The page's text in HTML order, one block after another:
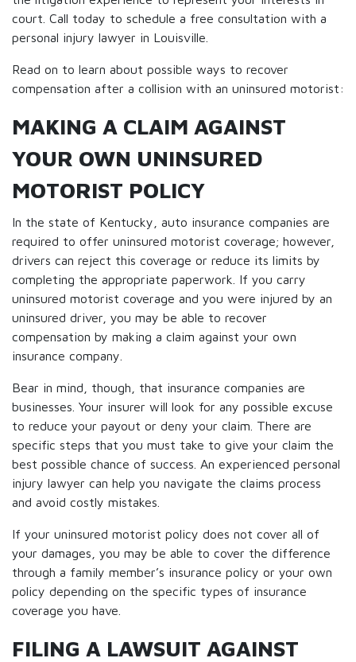
court. Call today to schedule a free consultation with a
personal injury lawyer in Louisville.
Read on to learn about possible ways to recover
compensation after a collision with an uninsured motorist:
MAKING A CLAIM AGAINST
YOUR OWN UNINSURED
MOTORIST POLICY
In the state of Kentucky, auto insurance companies are
required to offer uninsured motorist coverage; however,
drivers can reject this coverage or reduce its limits by
completing the appropriate paperwork. If you carry
uninsured motorist coverage and you were injured by an
uninsured driver, you may be able to recover
compensation by making a claim against your own
insurance company.
Bear in mind, though, that insurance companies are
businesses. Your insurer will look for any possible excuse
to reduce your payout or deny your claim. There are
specific steps that you must take to give your claim the
best possible chance of success. An experienced personal
injury lawyer can help you navigate the claims process
and avoid costly mistakes.
If your uninsured motorist policy does not cover all of
your damages, you may be able to cover the difference
through a family member’s insurance policy or your own
policy depending on the specific types of insurance
coverage you have.
FILING A LAWSUIT AGAINST